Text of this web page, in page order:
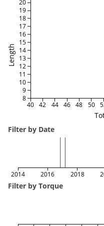
Length
40 42 44 46 48 50
8
9
10
11
12
13
14
15
16
17
18
19
20
Filter by Date
2014 2016 2018
Filter by Torque